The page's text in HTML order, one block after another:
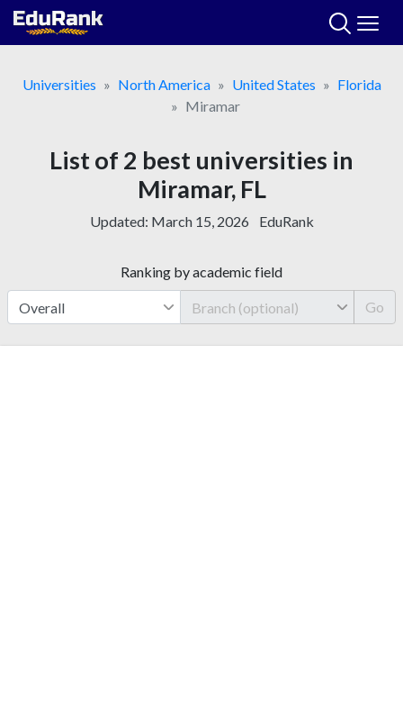
Skip
Universities
North America United States
Florida
Miramar
List of 2 best universities in
Miramar, FL
Updated: March 15, 2026 EduRank
Ranking by academic field
Go